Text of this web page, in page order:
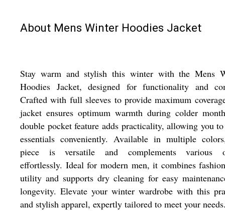
About Mens Winter Hoodies Jacket
Stay warm and stylish this winter with the Mens
Hoodies Jacket, designed for functionality and
Crafted with full sleeves to provide maximum
jacket ensures optimum warmth during colder
double pocket feature adds practicality, allowing you
essentials conveniently. Available in multiple
piece is versatile and complements various
effortlessly. Ideal for modern men, it combines
utility and supports dry cleaning for easy
longevity. Elevate your winter wardrobe with this
and stylish apparel, expertly tailored to meet your